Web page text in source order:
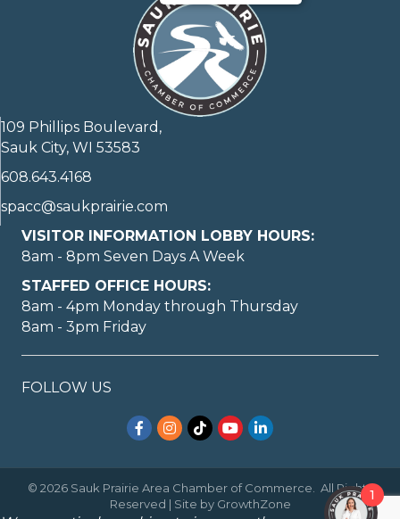
109 Phillips Boulevard,
Sauk City, WI 53583
608.643.4168
spacc@saukprairie.com
VISITOR INFORMATION LOBBY HOURS:
8am - 8pm Seven Days A Week
STAFFED OFFICE HOURS:
8am - 4pm Monday through Thursday
8am - 3pm Friday
FOLLOW US
Facebook
Instagram
TikTokYouTubeLinkedIn
© 2026 Sauk Prairie Area Chamber of Commerce.
All Rights
Reserved | Site by GrowthZone
1